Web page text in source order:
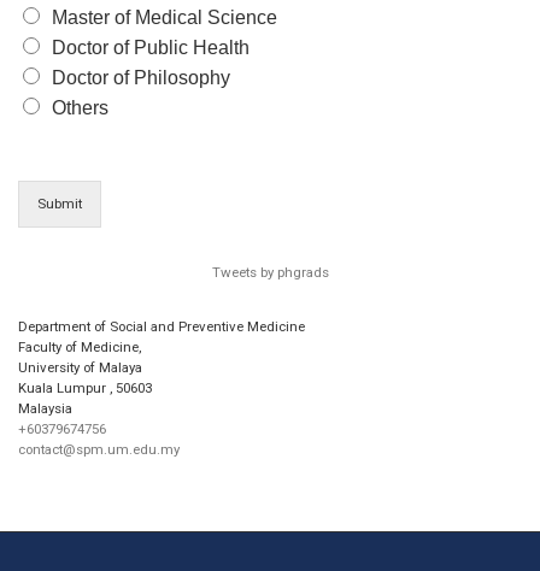
Master of Medical Science
Doctor of Public Health
Doctor of Philosophy
Others
Submit
Tweets by phgrads
Department of Social and Preventive Medicine
Faculty of Medicine,
University of Malaya
Kuala Lumpur , 50603
Malaysia
+60379674756
contact@spm.um.edu.my